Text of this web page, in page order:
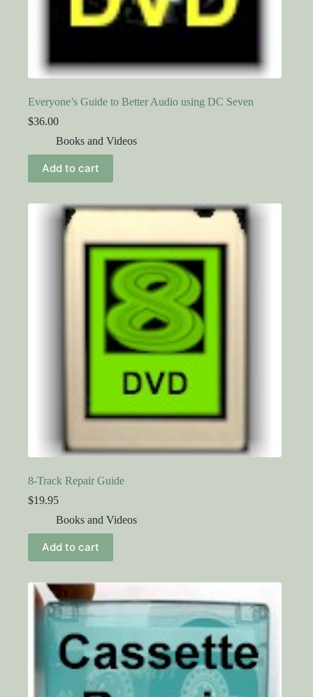
Everyone’s Guide to Better Audio using DC Seven
$36.00
Books and Videos
Add to cart
8-Track Repair Guide
$19.95
Books and Videos
Add to cart